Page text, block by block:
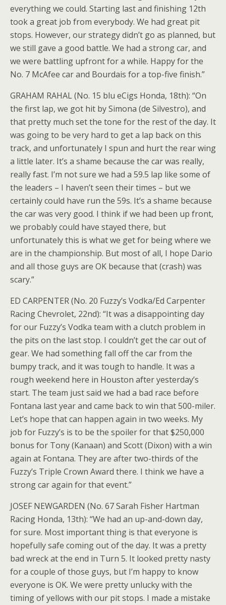
everything we could. Starting last and finishing 12th
took a great job from everybody. We had great pit
stops. However, our strategy didn’t go as planned, but
we still gave a good battle. We had a strong car, and
we were battling upfront for a while. Happy for the
No. 7 McAfee car and Bourdais for a top-five finish.”
GRAHAM RAHAL (No. 15 blu eCigs Honda, 18th): “On
the first lap, we got hit by Simona (de Silvestro), and
that pretty much set the tone for the rest of the day. It
was going to be very hard to get a lap back on this
track, and unfortunately I spun and hurt the rear wing
a little later. It’s a shame because the car was really,
really fast. I’m not sure we had a 59.5 lap like some of
the leaders – I haven’t seen their times – but we
certainly could have run the 59s. It’s a shame because
the car was very good. I think if we had been up front,
we probably could have stayed there, but
unfortunately this is what we get for being where we
are in the championship. But most of all, I hope Dario
and all those guys are OK because that (crash) was
scary.”
ED CARPENTER (No. 20 Fuzzy’s Vodka/Ed Carpenter
Racing Chevrolet, 22nd): “It was a disappointing day
for our Fuzzy’s Vodka team with a clutch problem in
the pits on the last stop. I couldn’t get the car out of
gear. We had something fall off the car from the
bumpy track, and it was tough to handle. It was a
rough weekend here in Houston after yesterday’s
start. The team just said we had a bad race before
Fontana last year and came back to win that 500-miler.
Let’s hope that can happen again in two weeks. My
job for Fuzzy’s is to be the spoiler for that $250,000
bonus for Tony (Kanaan) and Scott (Dixon) with a win
again at Fontana. They are after two-thirds of the
Fuzzy’s Triple Crown Award there. I think we have a
strong car again for that event.”
JOSEF NEWGARDEN (No. 67 Sarah Fisher Hartman
Racing Honda, 13th): “We had an up-and-down day,
for sure. Most important thing is that everyone is
hopefully safe coming out of the day. It was a pretty
bad wreck at the end in Turn 5. It looked pretty nasty
for a couple of those guys, but I’m happy to know
everyone is OK. We were pretty unlucky with the
timing of yellows with our pit stops. I made a mistake